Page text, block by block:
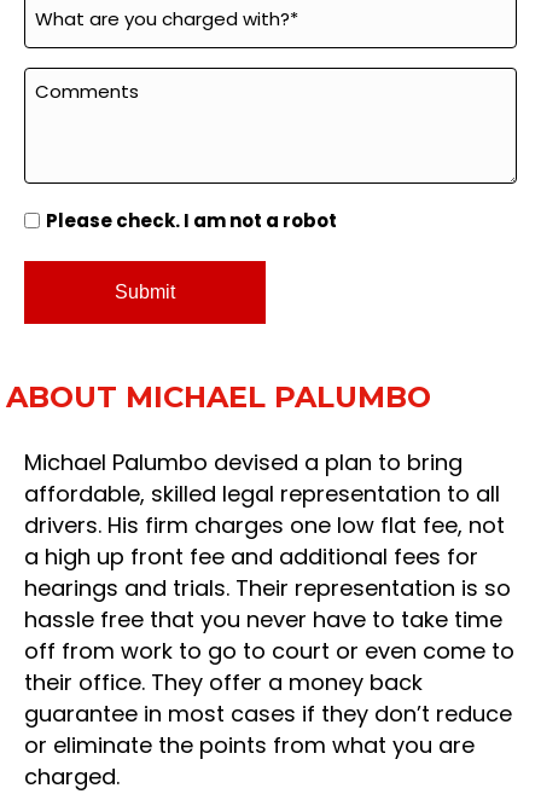
Please check. I am not a robot
ABOUT MICHAEL PALUMBO
Michael Palumbo devised a plan to bring
affordable, skilled legal representation to all
drivers. His firm charges one low flat fee, not
a high up front fee and additional fees for
hearings and trials. Their representation is so
hassle free that you never have to take time
off from work to go to court or even come to
their office. They offer a money back
guarantee in most cases if they don’t reduce
or eliminate the points from what you are
charged.